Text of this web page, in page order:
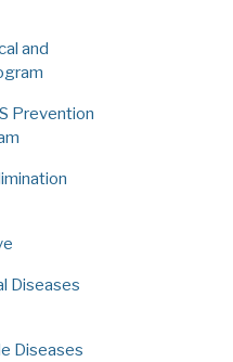
and
Prevention
Diseases
Diseases